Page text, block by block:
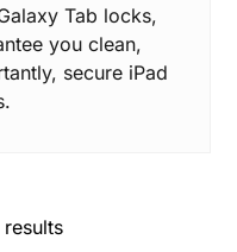
Tab locks,
you clean,
secure iPad